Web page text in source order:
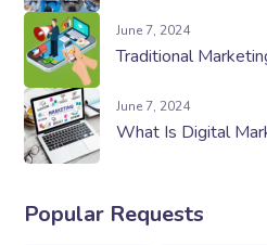
June 7, 2024
Traditional
June 7, 2024
What Is Digital
Popular Requests